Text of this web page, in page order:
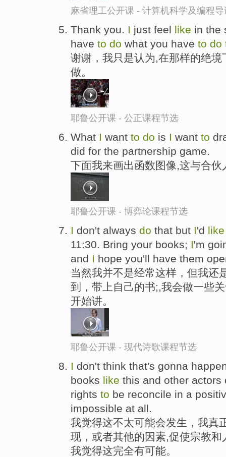
麻省理工公开课 - 计算机科学及编程
Thank you. I just feel like in the
have to do what you have to do
谢谢，我只是认为,在那样的绝
做。
耶鲁公开课 - 公正课程节选
What I want to do is I want to
did for the partnership game.
下面我来画出函数图像,这与合伙
耶鲁公开课 - 博弈论课程节选
I don't always do that but I'd
11:30. Bring your books; I'm
and I hope you'll have them
当然我并不是经常这样，但我还
到，带上自己的书;,我会做一些
开始讲。
耶鲁公开课 - 现代诗歌课程节选
I don't think that's gonna
books like this and other
rights to be reconcile in a
impossible at all.
我觉得这不太可能会发生，我真
现，或者其他的因素,促使宗教
我觉得这完全有可能。